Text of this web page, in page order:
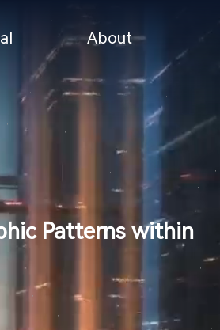
About
Patterns within